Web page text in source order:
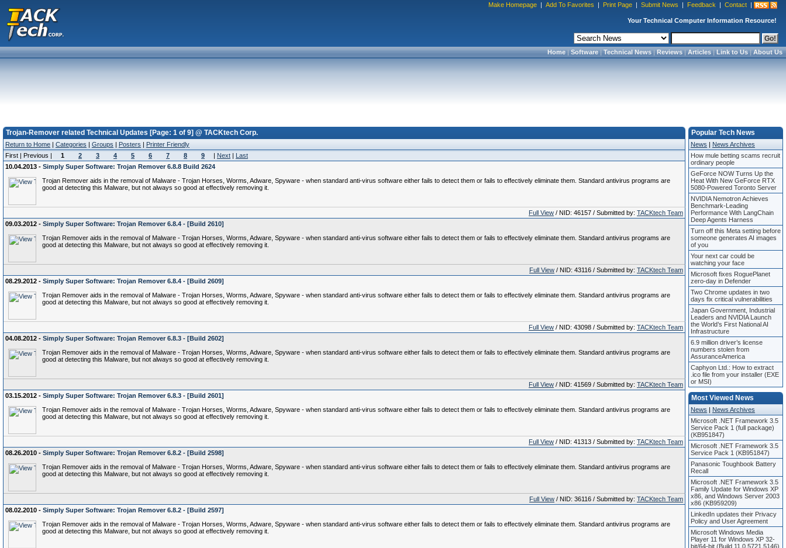
Make Homepage | Add To Favorites | Print Page | Submit News | Feedback | Contact |
Your Technical Computer Information Resource!
Home|Software|Technical News|Reviews|Articles|Link to Us|About Us
Trojan-Remover related Technical Updates [Page: 1 of 9] @ TACKtech Corp.
Return to Home | Categories | Groups | Posters | Printer Friendly
First | Previous |
1 2 3 4 5 6 7 8 9 | Next | Last
10.04.2013 - Simply Super Software: Trojan Remover 6.8.8 Build 2624
Trojan Remover aids in the removal of Malware - Trojan Horses, Worms, Adware, Spyware - when standard anti-virus software either fails to detect them or fails to effectively eliminate them. Standard antivirus programs are
good at detecting this Malware, but not always so good at effectively removing it.
Full View / NID: 46157 / Submitted by: TACKtech Team
09.03.2012 - Simply Super Software: Trojan Remover 6.8.4 - [Build 2610]
Trojan Remover aids in the removal of Malware - Trojan Horses, Worms, Adware, Spyware - when standard anti-virus software either fails to detect them or fails to effectively eliminate them. Standard antivirus programs are
good at detecting this Malware, but not always so good at effectively removing it.
Full View / NID: 43116 / Submitted by: TACKtech Team
08.29.2012 - Simply Super Software: Trojan Remover 6.8.4 - [Build 2609]
Trojan Remover aids in the removal of Malware - Trojan Horses, Worms, Adware, Spyware - when standard anti-virus software either fails to detect them or fails to effectively eliminate them. Standard antivirus programs are
good at detecting this Malware, but not always so good at effectively removing it.
Full View / NID: 43098 / Submitted by: TACKtech Team
04.08.2012 - Simply Super Software: Trojan Remover 6.8.3 - [Build 2602]
Trojan Remover aids in the removal of Malware - Trojan Horses, Worms, Adware, Spyware - when standard anti-virus software either fails to detect them or fails to effectively eliminate them. Standard antivirus programs are
good at detecting this Malware, but not always so good at effectively removing it.
Full View / NID: 41569 / Submitted by: TACKtech Team
03.15.2012 - Simply Super Software: Trojan Remover 6.8.3 - [Build 2601]
Trojan Remover aids in the removal of Malware - Trojan Horses, Worms, Adware, Spyware - when standard anti-virus software either fails to detect them or fails to effectively eliminate them. Standard antivirus programs are
good at detecting this Malware, but not always so good at effectively removing it.
Full View / NID: 41313 / Submitted by: TACKtech Team
08.26.2010 - Simply Super Software: Trojan Remover 6.8.2 - [Build 2598]
Trojan Remover aids in the removal of Malware - Trojan Horses, Worms, Adware, Spyware - when standard anti-virus software either fails to detect them or fails to effectively eliminate them. Standard antivirus programs are
good at detecting this Malware, but not always so good at effectively removing it.
Full View / NID: 36116 / Submitted by: TACKtech Team
08.02.2010 - Simply Super Software: Trojan Remover 6.8.2 - [Build 2597]
Trojan Remover aids in the removal of Malware - Trojan Horses, Worms, Adware, Spyware - when standard anti-virus software either fails to detect them or fails to effectively eliminate them. Standard antivirus programs are
good at detecting this Malware, but not always so good at effectively removing it.
Popular Tech News
News | News Archives
How mule betting scams recruit
ordinary people
GeForce NOW Turns Up the
Heat With New GeForce RTX
5080-Powered Toronto Server
NVIDIA Nemotron Achieves
Benchmark-Leading
Performance With LangChain
Deep Agents Harness
Turn off this Meta setting before
someone generates AI images
of you
Your next car could be
watching your face
Microsoft fixes RoguePlanet
zero-day in Defender
Two Chrome updates in two
days fix critical vulnerabilities
Japan Government, Industrial
Leaders and NVIDIA Launch
the World’s First National AI
Infrastructure
6.9 million driver’s license
numbers stolen from
AssuranceAmerica
Caphyon Ltd.: How to extract
.ico file from your installer (EXE
or MSI)
Most Viewed News
News | News Archives
Microsoft .NET Framework 3.5
Service Pack 1 (full package)
(KB951847)
Microsoft .NET Framework 3.5
Service Pack 1 (KB951847)
Panasonic Toughbook Battery
Recall
Microsoft .NET Framework 3.5
Family Update for Windows XP
x86, and Windows Server 2003
x86 (KB959209)
LinkedIn updates their Privacy
Policy and User Agreement
Microsoft Windows Media
Player 11 for Windows XP 32-
bit/64-bit (Build 11.0.5721.5146)